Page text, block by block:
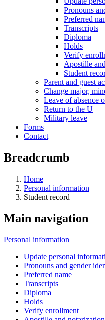
Pronouns
Preferred
Transcripts
Diploma
Holds
Verify
Apostille
Student
Parent and guest
Change major,
Leave of absence
Return to the U
Military leave
Forms
Contact
Breadcrumb
Home
Personal information
Student record
Main navigation
Personal information
Update personal
Pronouns and gender
Preferred name
Transcripts
Diploma
Holds
Verify enrollment